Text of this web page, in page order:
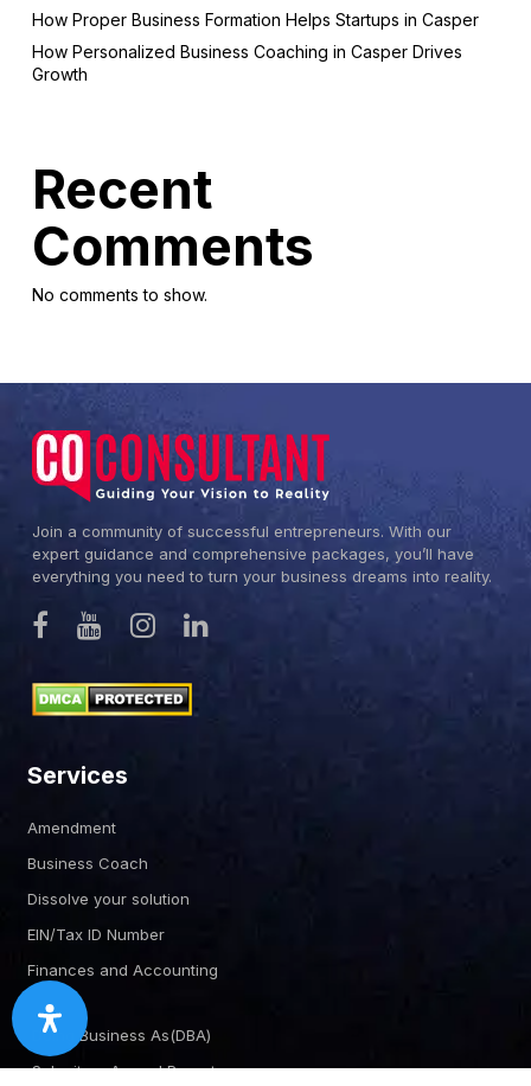
How Proper Business Formation Helps Startups in Casper
How Personalized Business Coaching in Casper Drives
Growth
Recent
Comments
No comments to show.
Join a community of successful entrepreneurs. With our
expert guidance and comprehensive packages, you’ll have
everything you need to turn your business dreams into reality.
Services
Amendment
Business Coach
Dissolve your solution
EIN/Tax ID Number
Finances and Accounting
Doing Business As(DBA)
Submit an Annual Report